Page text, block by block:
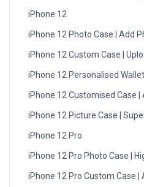
iPhone 12
iPhone 12 Photo Case | Add
iPhone 12 Custom Case |
iPhone 12 Personalised
iPhone 12 Customised Case |
iPhone 12 Picture Case |
iPhone 12 Pro
iPhone 12 Pro Photo Case |
iPhone 12 Pro Custom Case |